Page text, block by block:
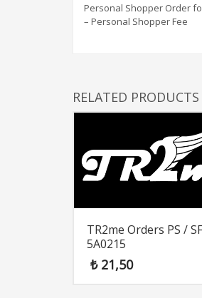
Personal Shopper Order
– Personal Shopper Fee
RELATED PRODUCTS
TR2me Orders PS /
5A0215
₺21,50